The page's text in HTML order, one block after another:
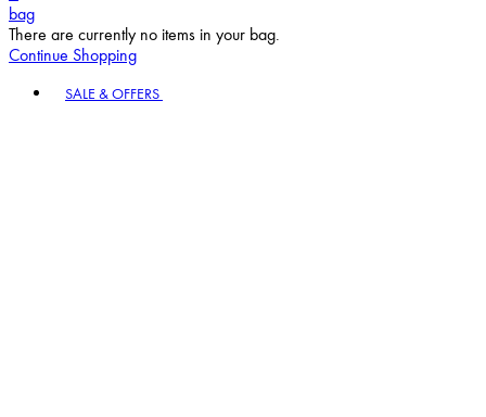
bag
There are currently no items in your bag.
Continue Shopping
SALE & OFFERS